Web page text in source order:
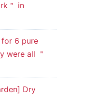
＂ in
6 pure
were all ＂
Dry